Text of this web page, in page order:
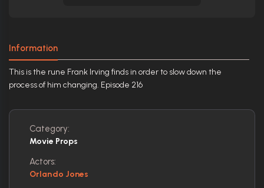
Information
This is the rune Frank Irving finds in order to slow down the
process of him changing. Episode 216
Category:
Movie Props
Actors:
Orlando Jones